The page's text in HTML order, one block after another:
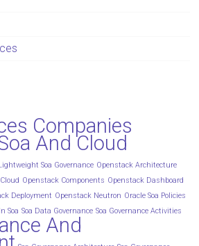
Companies
And Cloud
Soa Governance Openstack Architecture
Openstack Components Openstack Dashboard
Deployment Openstack Neutron Oracle Soa Policies
Soa Soa Data Governance Soa Governance Activities
And